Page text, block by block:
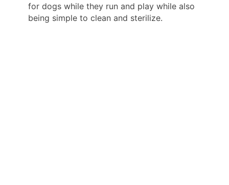
for dogs while they run and play while also
being simple to clean and sterilize.